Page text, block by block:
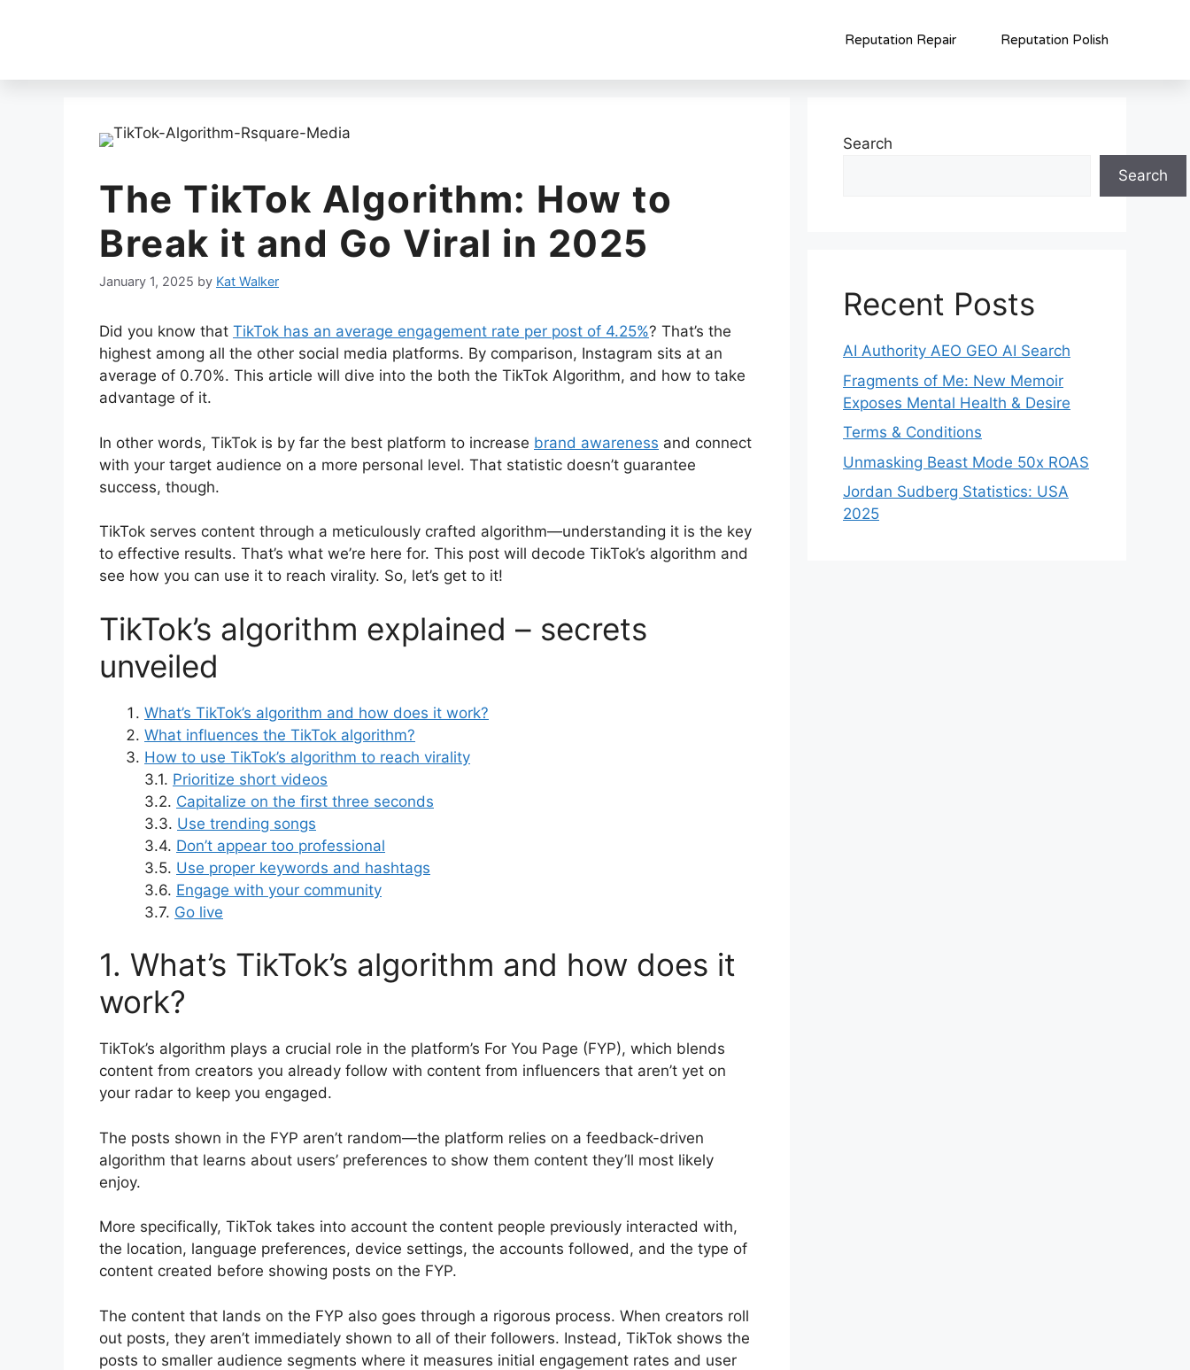
Reputation Repair Reputation Polish
The TikTok Algorithm: How to
Break it and Go Viral in 2025
January 1, 2025 by Kat Walker
Did you know that TikTok has an average engagement rate per post of 4.25%? That’s the
highest among all the other social media platforms. By comparison, Instagram sits at an
average of 0.70%. This article will dive into the both the TikTok Algorithm, and how to take
advantage of it.
In other words, TikTok is by far the best platform to increase brand awareness and connect
with your target audience on a more personal level. That statistic doesn’t guarantee
success, though.
TikTok serves content through a meticulously crafted algorithm—understanding it is the key
to effective results. That’s what we’re here for. This post will decode TikTok’s algorithm and
see how you can use it to reach virality. So, let’s get to it!
TikTok’s algorithm explained – secrets
unveiled
What’s TikTok’s algorithm and how does it work?
What influences the TikTok algorithm?
How to use TikTok’s algorithm to reach virality
3.1. Prioritize short videos
3.2. Capitalize on the first three seconds
3.3. Use trending songs
3.4. Don’t appear too professional
3.5. Use proper keywords and hashtags
3.6. Engage with your community
3.7. Go live
1. What’s TikTok’s algorithm and how does it
work?
TikTok’s algorithm plays a crucial role in the platform’s For You Page (FYP), which blends
content from creators you already follow with content from influencers that aren’t yet on
your radar to keep you engaged.
The posts shown in the FYP aren’t random—the platform relies on a feedback-driven
algorithm that learns about users’ preferences to show them content they’ll most likely
enjoy.
More specifically, TikTok takes into account the content people previously interacted with,
the location, language preferences, device settings, the accounts followed, and the type of
content created before showing posts on the FYP.
The content that lands on the FYP also goes through a rigorous process. When creators roll
out posts, they aren’t immediately shown to all of their followers. Instead, TikTok shows the
posts to smaller audience segments where it measures initial engagement rates and user
Search
Search
Recent Posts
AI Authority AEO GEO AI Search
Fragments of Me: New Memoir
Exposes Mental Health & Desire
Terms & Conditions
Unmasking Beast Mode 50x ROAS
Jordan Sudberg Statistics: USA
2025